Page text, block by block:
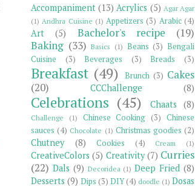
Accompaniment (13) Acrylics (5) Agar Agar
(1) Andhra Cuisine (1) Appetizers (3) Arabic (4)
Art (5) Bachelor's recipe
(19)
Baking (33) Basics (1) Beans (3) Bengali
Cuisine
(3) Beverages (3) Breads (3)
Breakfast (49) Brunch (3) Cakes
(20)
CCChallenge (8)
Celebrations (45) Chaats (8)
Challenge (1) Chinese Cooking (3) Chinese
sauces (4) Chocolate (1) Christmas goodies (2)
Chutney (8) Cookies (4) Cream (1)
CreativeColors (5) Creativity (7) Curries
(22) Dals (9) Decoridea (1) Deep Fried (8)
Desserts (9) Dips (3) DIY (4) doodle (1) Dosas